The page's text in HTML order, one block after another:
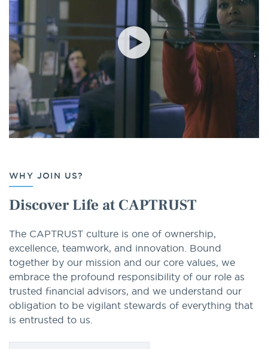
WHY JOIN US?
Discover Life at CAPTRUST
The CAPTRUST culture is one of ownership,
excellence, teamwork, and innovation. Bound
together by our mission and our core values, we
embrace the profound responsibility of our role as
trusted financial advisors, and we understand our
obligation to be vigilant stewards of everything that
is entrusted to us.